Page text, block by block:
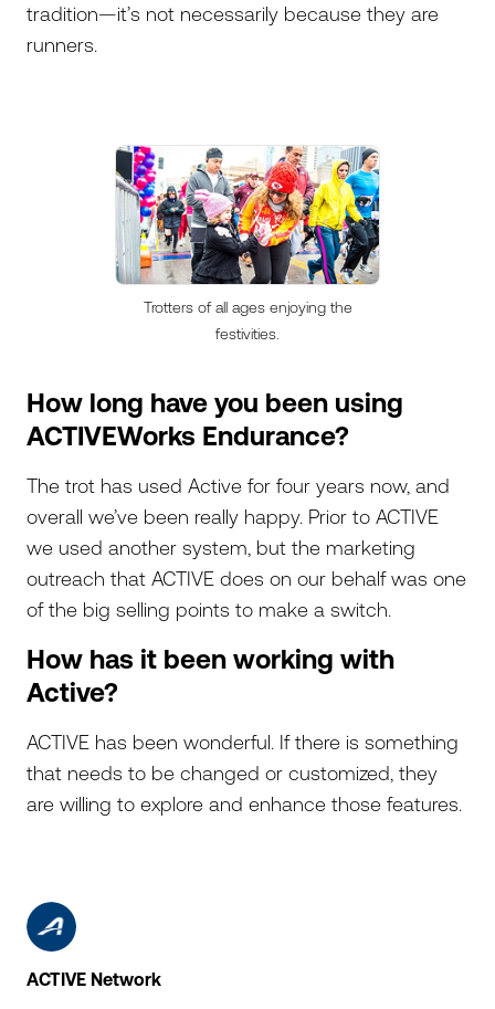
tradition—it’s not necessarily because they are
runners.
Trotters of all ages enjoying the
festivities.
How long have you been using
ACTIVEWorks Endurance?
The trot has used Active for four years now, and
overall we’ve been really happy. Prior to ACTIVE
we used another system, but the marketing
outreach that ACTIVE does on our behalf was one
of the big selling points to make a switch.
How has it been working with
Active?
ACTIVE has been wonderful. If there is something
that needs to be changed or customized, they
are willing to explore and enhance those features.
ACTIVE Network